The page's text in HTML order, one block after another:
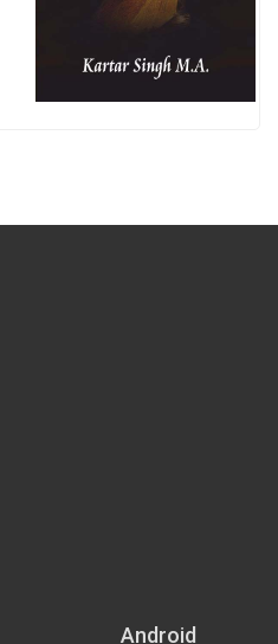
Android